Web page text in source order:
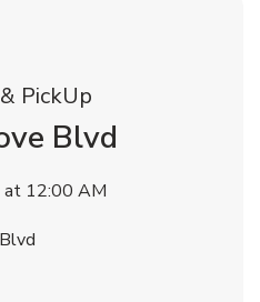
PickUp
Blvd
at 12:00 AM